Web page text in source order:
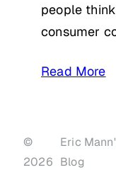
people
consumer
Read More
©
2026
Eric
Blog